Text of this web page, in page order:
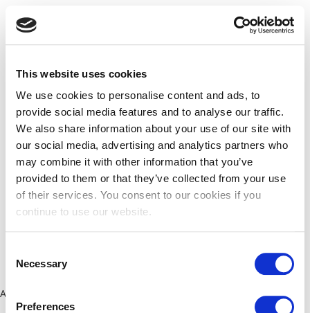
This website uses cookies
We use cookies to personalise content and ads, to
provide social media features and to analyse our traffic.
We also share information about your use of our site with
our social media, advertising and analytics partners who
may combine it with other information that you’ve
provided to them or that they’ve collected from your use
of their services. You consent to our cookies if you
continue to use our website.
Selection
Necessary
Preferences
Application error: a client-side exception has occurred (see the